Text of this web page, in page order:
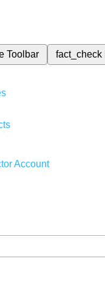
Toolbar fact_check
Account